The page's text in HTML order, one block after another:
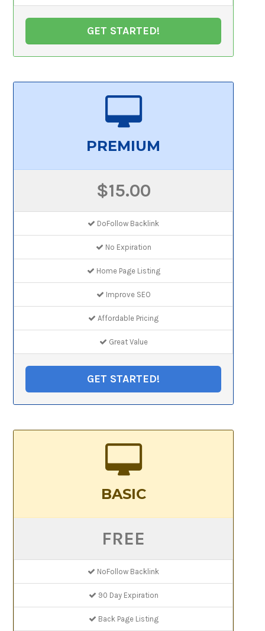
GET STARTED!
PREMIUM
$15.00
DoFollow Backlink
No Expiration
Home Page Listing
Improve SEO
Affordable Pricing
Great Value
GET STARTED!
BASIC
FREE
NoFollow Backlink
90 Day Expiration
Back Page Listing